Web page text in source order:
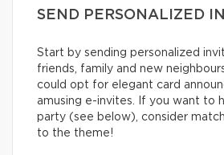
SEND PERSONALIZED
Start by sending personalized
friends, family and new
could opt for elegant card
amusing e-invites. If you want to
party (see below), consider
to the theme!